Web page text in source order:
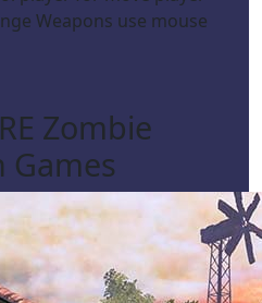
Weapons use mouse
Zombie
Games